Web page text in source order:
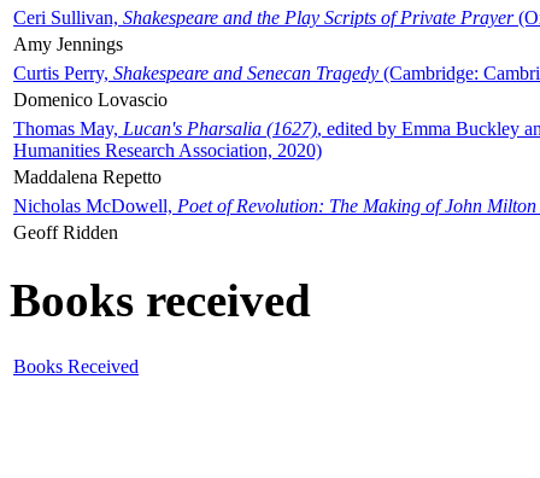
Ceri Sullivan, Shakespeare and the Play Scripts of Private Prayer
Amy Jennings
Curtis Perry, Shakespeare and Senecan Tragedy (Cambridge:
Domenico Lovascio
Thomas May, Lucan's Pharsalia (1627), edited by Emma Buckley
Humanities Research Association, 2020)
Maddalena Repetto
Nicholas McDowell, Poet of Revolution: The Making of John Milton
Geoff Ridden
Books received
Books Received